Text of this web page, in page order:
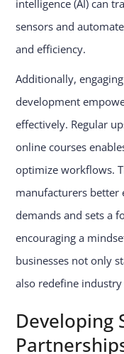
intelligence (AI) can
sensors and
and efficiency.
Additionally,
development
effectively. Regular
online courses
optimize workflows.
manufacturers better
demands and sets a
encouraging a
businesses not only
also redefine
Developing